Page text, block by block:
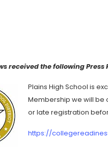
received the following Press
Plains High School is
Membership we will be
or late registration
https://